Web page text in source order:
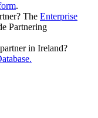
.
The Enterprise
Partnering
in Ireland?